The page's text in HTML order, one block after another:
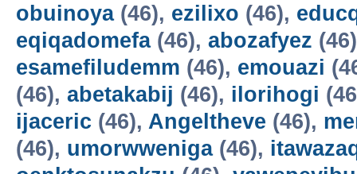
obuinoya(46), ezilixo (46),
eqiqadomefa(46), abozafyez
esamefiludemm (46), emouazi
(46), abetakabij (46), ilorihogi
ijaceric (46), Angeltheve (46),
(46), umorwweniga(46),